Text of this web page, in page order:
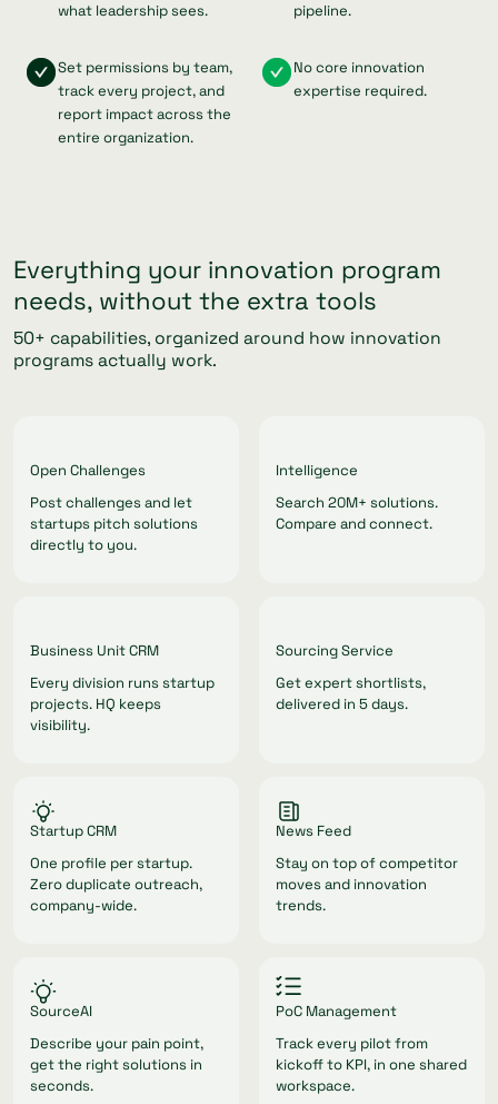
what leadership sees.
pipeline.
Set permissions by team,
track every project, and
report impact across the
entire organization.
No core innovation
expertise required.
Everything your innovation program
needs, without the extra tools
50+ capabilities, organized around how innovation
programs actually work.
Open Challenges
Post challenges and let
startups pitch solutions
directly to you.
Intelligence
Search 20M+ solutions.
Compare and connect.
Business Unit CRM
Every division runs startup
projects. HQ keeps
visibility.
Sourcing Service
Get expert shortlists,
delivered in 5 days.
Startup CRM
One profile per startup.
Zero duplicate outreach,
company-wide.
News Feed
Stay on top of competitor
moves and innovation
trends.
SourceAI
Describe your pain point,
get the right solutions in
seconds.
PoC Management
Track every pilot from
kickoff to KPI, in one shared
workspace.